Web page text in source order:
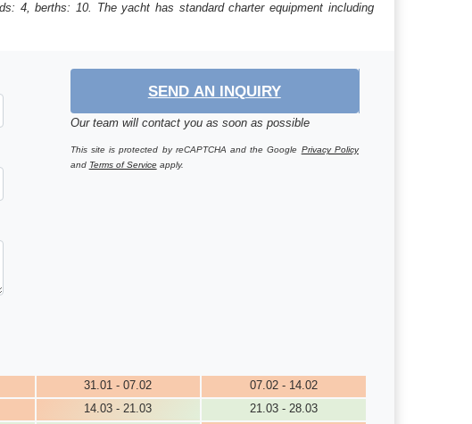
4, berths: 10. The yacht has standard charter equipment including
SEND AN INQUIRY
Our team will contact you as soon as possible
This site is protected by reCAPTCHA and the Google Privacy Policy
and Terms of Serviceapply.
31.01 - 07.02
07.02 - 14.02
14.03 - 21.03
21.03 - 28.03